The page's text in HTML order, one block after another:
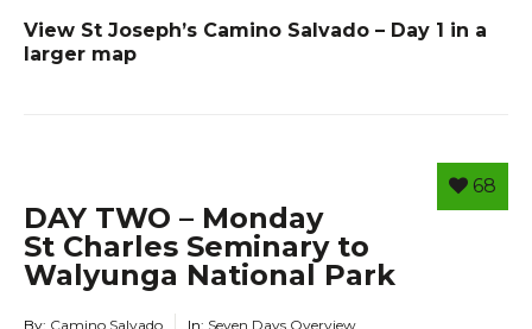
View St Joseph’s Camino Salvado – Day 1 in a
larger map
68
DAY TWO – Monday
St Charles Seminary to
Walyunga National Park
By: Camino Salvado In: Seven Days Overview